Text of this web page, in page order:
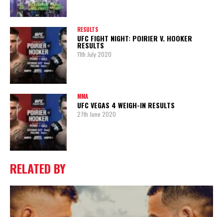
RESULTS
UFC FIGHT NIGHT: POIRIER V. HOOKER
RESULTS
11th July 2020
MMA
UFC VEGAS 4 WEIGH-IN RESULTS
27th June 2020
RELATED BY